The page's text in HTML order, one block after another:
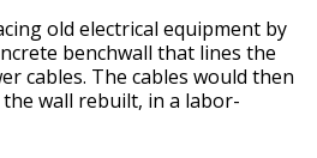
old electrical equipment by
benchwall that lines the
cables. The cables would then
wall rebuilt, in a labor-